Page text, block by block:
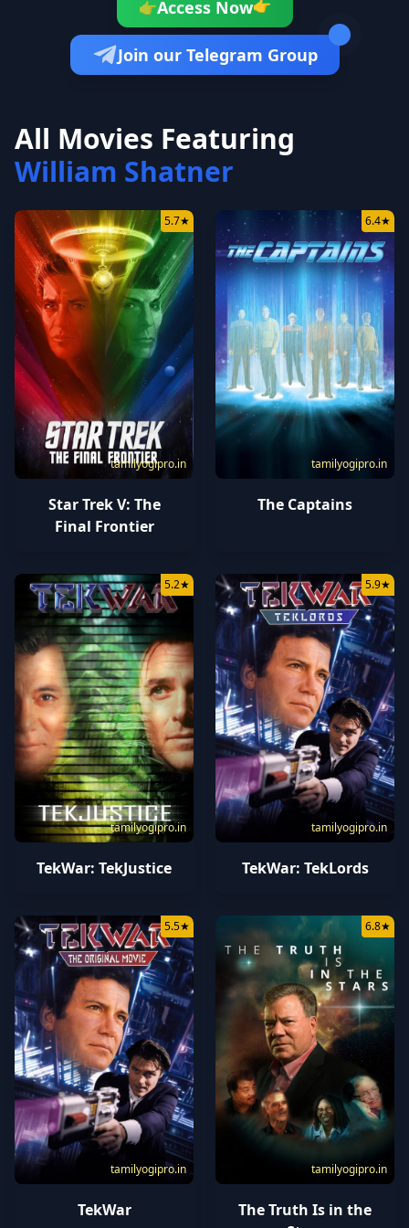
👉Access Now
Join our Telegram Group
All Movies Featuring
William Shatner
tamilyogipro.in
5.7★
Star Trek V: The
Final Frontier
tamilyogipro.in
6.4★
The Captains
tamilyogipro.in
5.2★
TekWar: TekJustice
tamilyogipro.in
5.9★
TekWar: TekLords
tamilyogipro.in
5.5★
TekWar
tamilyogipro.in
6.8★
The Truth Is in the